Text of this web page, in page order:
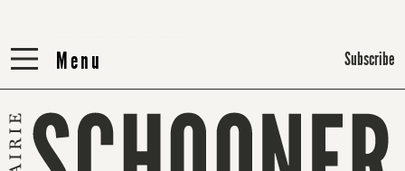
Menu
Menu Subscribe